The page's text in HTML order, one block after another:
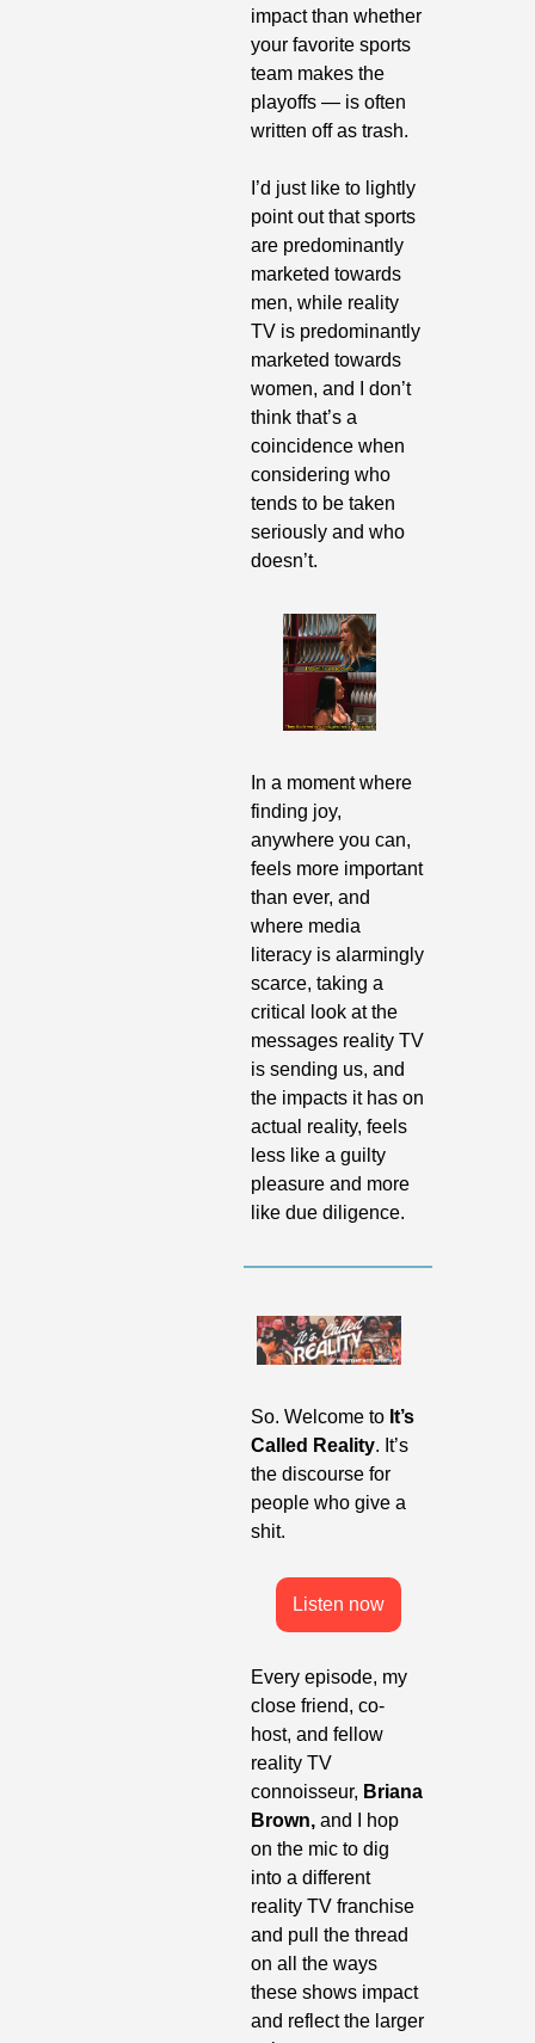
impact than whether
your favorite sports
team makes the
playoffs — is often
written off as trash.
I’d just like to lightly
point out that sports
are predominantly
marketed towards
men, while reality
TV is predominantly
marketed towards
women, and I don’t
think that’s a
coincidence when
considering who
tends to be taken
seriously and who
doesn’t.
In a moment where
finding joy,
anywhere you can,
feels more important
than ever, and
where media
literacy is alarmingly
scarce, taking a
critical look at the
messages reality TV
is sending us, and
the impacts it has on
actual reality, feels
less like a guilty
pleasure and more
like due diligence.
So. Welcome to It’s
Called Reality. It’s
the discourse for
people who give a
shit.
Listen now
Every episode, my
close friend, co-
host, and fellow
reality TV
connoisseur, Briana
Brown, and I hop
on the mic to dig
into a different
reality TV franchise
and pull the thread
on all the ways
these shows impact
and reflect the larger